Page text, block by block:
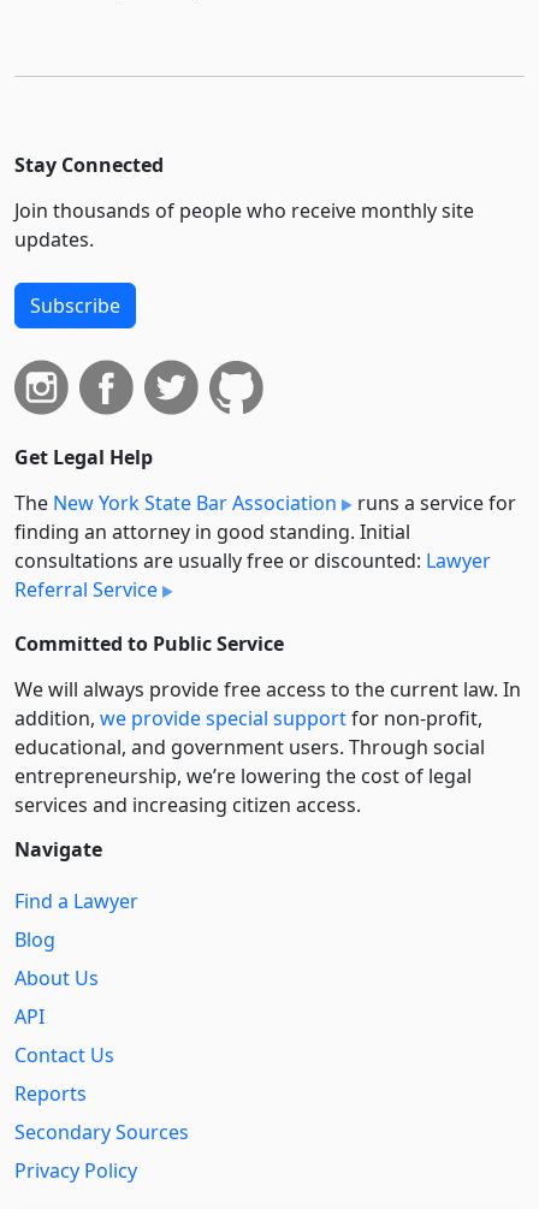
Stay Connected
Join thousands of people who receive monthly site
updates.
Subscribe
Get Legal Help
The New York State Bar Association
runs a service for
finding an attorney in good standing. Initial
consultations are usually free or discounted: Lawyer
Referral Service
Committed to Public Service
We will always provide free access to the current law. In
addition, we provide special supportfor non-profit,
educational, and government users. Through social
entre­pre­neurship, we’re lowering the cost of legal
services and increasing citizen access.
Navigate
Find a Lawyer
Blog
About Us
API
Contact Us
Reports
Secondary Sources
Privacy Policy